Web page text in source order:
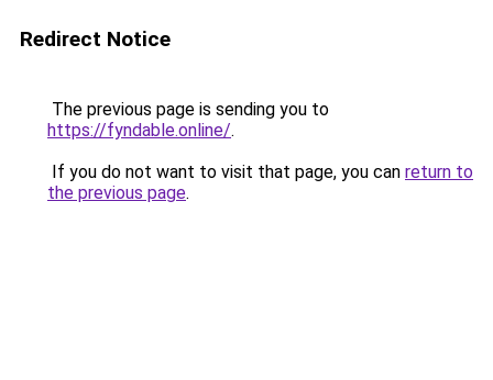
Redirect Notice
The previous page is sending you to
https://fyndable.online/.
If you do not want to visit that page, you can return to
the previous page.